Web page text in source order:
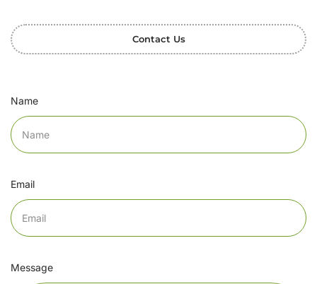
Contact Us
Name
Email
Message